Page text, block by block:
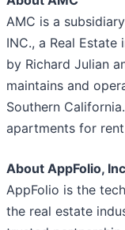
AMC is a
INC., a Real
by Richard Julian
maintains and
Southern
apartments for
About AppFolio,
AppFolio is the
the real estate